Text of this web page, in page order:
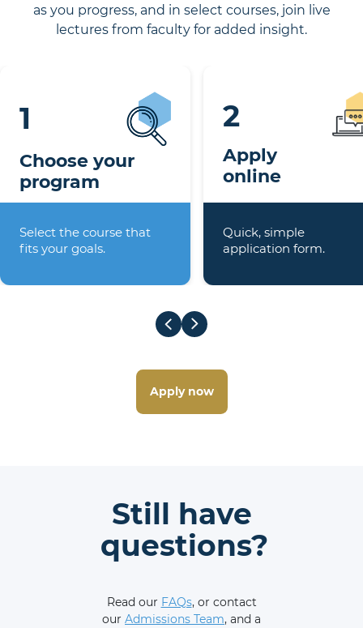
as you progress, and in select courses, join live
lectures from faculty for added insight.
1
Choose your
program
Select the course that
fits your goals.
2
Apply
online
Quick, simple
application form.
Apply now
Still have
questions?
Read our FAQs, or contact
our Admissions Team, and a